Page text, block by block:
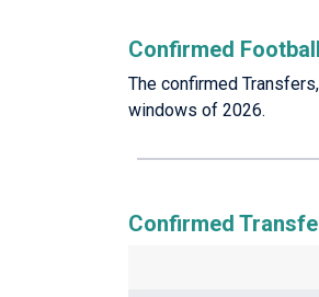
Confirmed
The confirmed
windows of 2026.
Confirmed